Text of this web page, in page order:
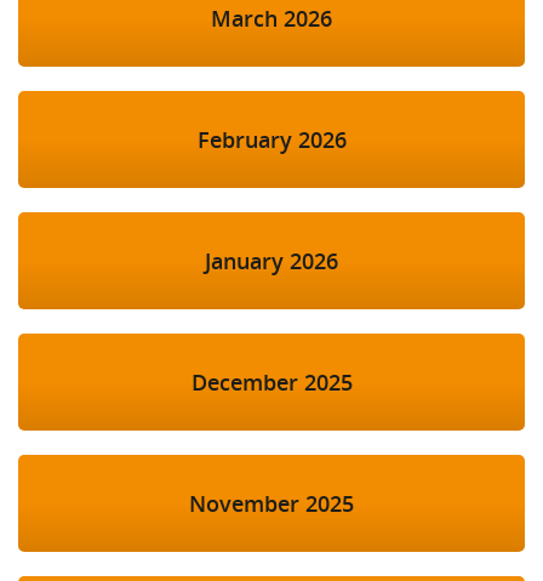
March 2026
February 2026
January 2026
December 2025
November 2025